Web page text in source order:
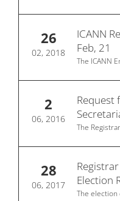
26
02, 2018
ICANN
Feb, 21
The ICANN
2
06, 2016
Request
The
28
06, 2017
Election
The election